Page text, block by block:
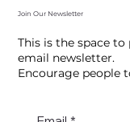
Join Our Newsletter
This is the space to